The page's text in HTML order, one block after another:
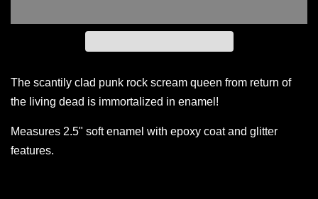
The scantily clad punk rock scream queen from return of
the living dead is immortalized in enamel!
Measures 2.5" soft enamel with epoxy coat and glitter
features.